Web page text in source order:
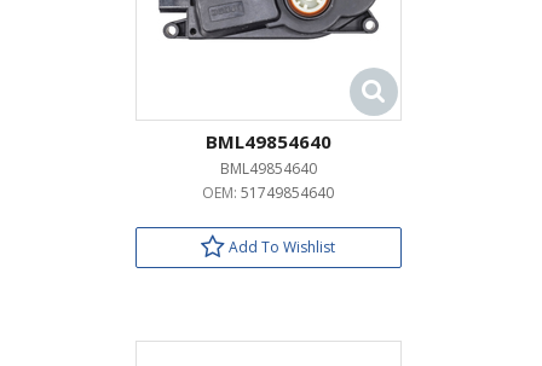
BML49854640
BML49854640
OEM: 51749854640
Add To Wishlist